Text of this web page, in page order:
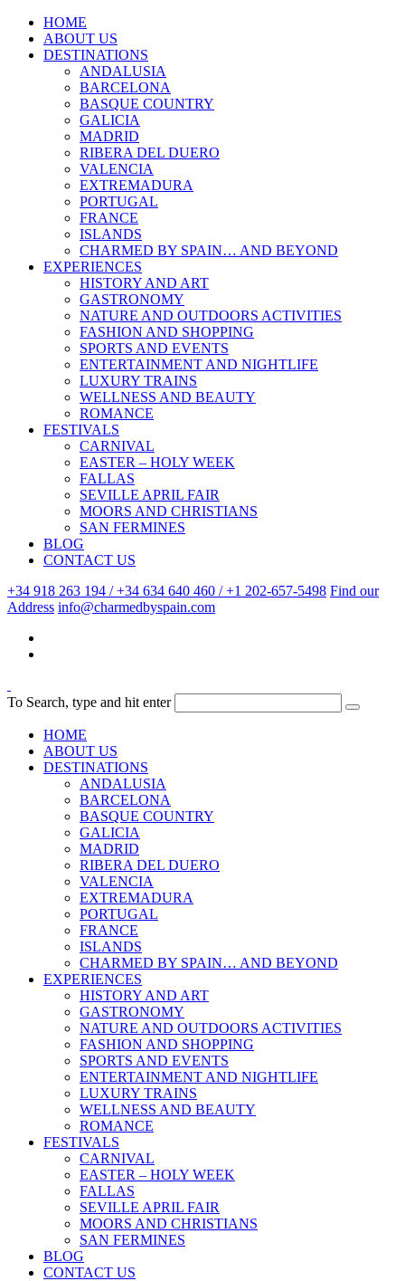
HOME
ABOUT US
DESTINATIONS
ANDALUSIA
BARCELONA
BASQUE COUNTRY
GALICIA
MADRID
RIBERA DEL DUERO
VALENCIA
EXTREMADURA
PORTUGAL
FRANCE
ISLANDS
CHARMED BY SPAIN… AND BEYOND
EXPERIENCES
HISTORY AND ART
GASTRONOMY
NATURE AND OUTDOORS ACTIVITIES
FASHION AND SHOPPING
SPORTS AND EVENTS
ENTERTAINMENT AND NIGHTLIFE
LUXURY TRAINS
WELLNESS AND BEAUTY
ROMANCE
FESTIVALS
CARNIVAL
EASTER – HOLY WEEK
FALLAS
SEVILLE APRIL FAIR
MOORS AND CHRISTIANS
SAN FERMINES
BLOG
CONTACT US
+34 918 263 194 / +34 634 640 460 / +1 202-657-5498 Find our
Address info@charmedbyspain.com
To Search, type and hit enter
HOME
ABOUT US
DESTINATIONS
ANDALUSIA
BARCELONA
BASQUE COUNTRY
GALICIA
MADRID
RIBERA DEL DUERO
VALENCIA
EXTREMADURA
PORTUGAL
FRANCE
ISLANDS
CHARMED BY SPAIN… AND BEYOND
EXPERIENCES
HISTORY AND ART
GASTRONOMY
NATURE AND OUTDOORS ACTIVITIES
FASHION AND SHOPPING
SPORTS AND EVENTS
ENTERTAINMENT AND NIGHTLIFE
LUXURY TRAINS
WELLNESS AND BEAUTY
ROMANCE
FESTIVALS
CARNIVAL
EASTER – HOLY WEEK
FALLAS
SEVILLE APRIL FAIR
MOORS AND CHRISTIANS
SAN FERMINES
BLOG
CONTACT US